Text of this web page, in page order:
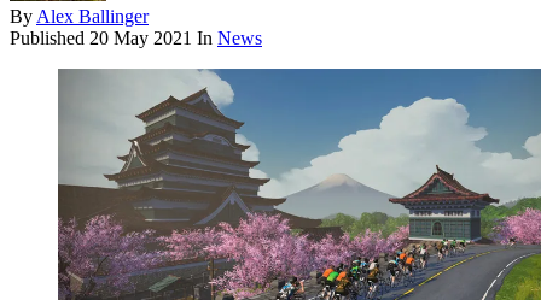
By Alex Ballinger
Published 20 May 2021 In News